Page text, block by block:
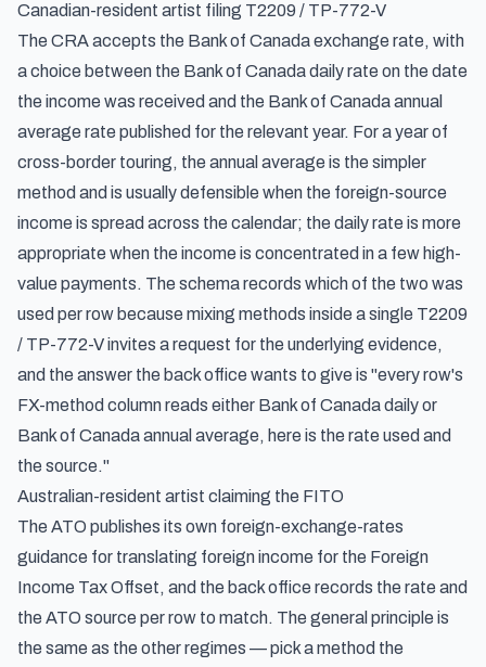
Canadian-resident artist filing T2209 / TP-772-V
The CRA accepts the Bank of Canada exchange rate, with
a choice between the Bank of Canada daily rate on the date
the income was received and the Bank of Canada annual
average rate published for the relevant year. For a year of
cross-border touring, the annual average is the simpler
method and is usually defensible when the foreign-source
income is spread across the calendar; the daily rate is more
appropriate when the income is concentrated in a few high-
value payments. The schema records which of the two was
used per row because mixing methods inside a single T2209
/ TP-772-V invites a request for the underlying evidence,
and the answer the back office wants to give is "every row's
FX-method column reads either Bank of Canada daily or
Bank of Canada annual average, here is the rate used and
the source."
Australian-resident artist claiming the FITO
The ATO publishes its own foreign-exchange-rates
guidance for translating foreign income for the Foreign
Income Tax Offset, and the back office records the rate and
the ATO source per row to match. The general principle is
the same as the other regimes — pick a method the